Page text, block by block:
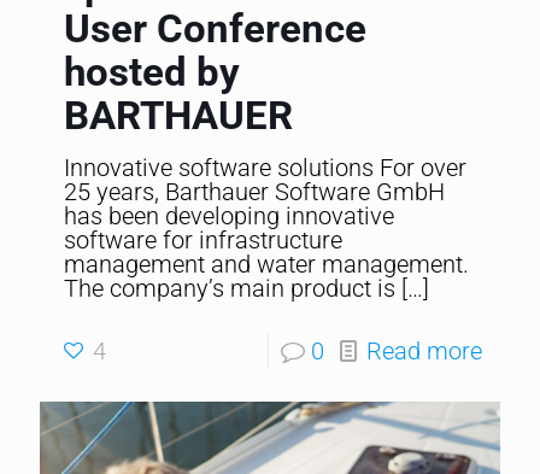
User Conference
hosted by
BARTHAUER
Innovative software solutions For over
25 years, Barthauer Software GmbH
has been developing innovative
software for infrastructure
management and water management.
The company’s main product is […]
4 0 Read more